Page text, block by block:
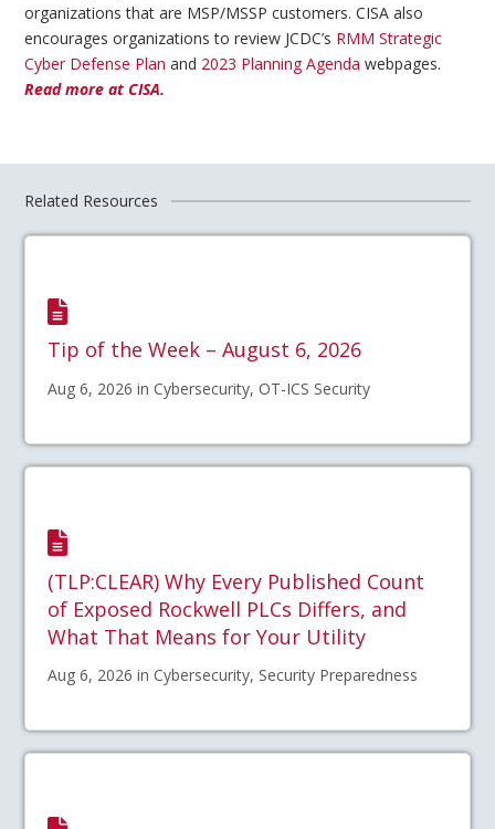
organizations that are MSP/MSSP customers. CISA also
encourages organizations to review JCDC’s RMM Strategic
Cyber Defense Plan and 2023 Planning Agenda webpages.
Read more at CISA.
Related Resources
Tip of the Week – August 6, 2026
Aug 6, 2026 in Cybersecurity, OT-ICS Security
(TLP:CLEAR) Why Every Published Count
of Exposed Rockwell PLCs Differs, and
What That Means for Your Utility
Aug 6, 2026 in Cybersecurity, Security Preparedness